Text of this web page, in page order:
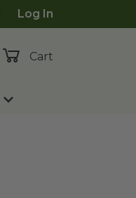
Log In
Cart